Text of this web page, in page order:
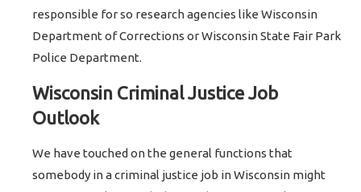
responsible for so research agencies like Wisconsin
Department of Corrections or Wisconsin State Fair Park
Police Department.
Wisconsin Criminal Justice Job
Outlook
We have touched on the general functions that
somebody in a criminal justice job in Wisconsin might